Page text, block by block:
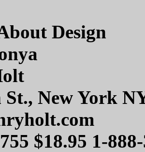
Design
St., New York
$18.95 1-